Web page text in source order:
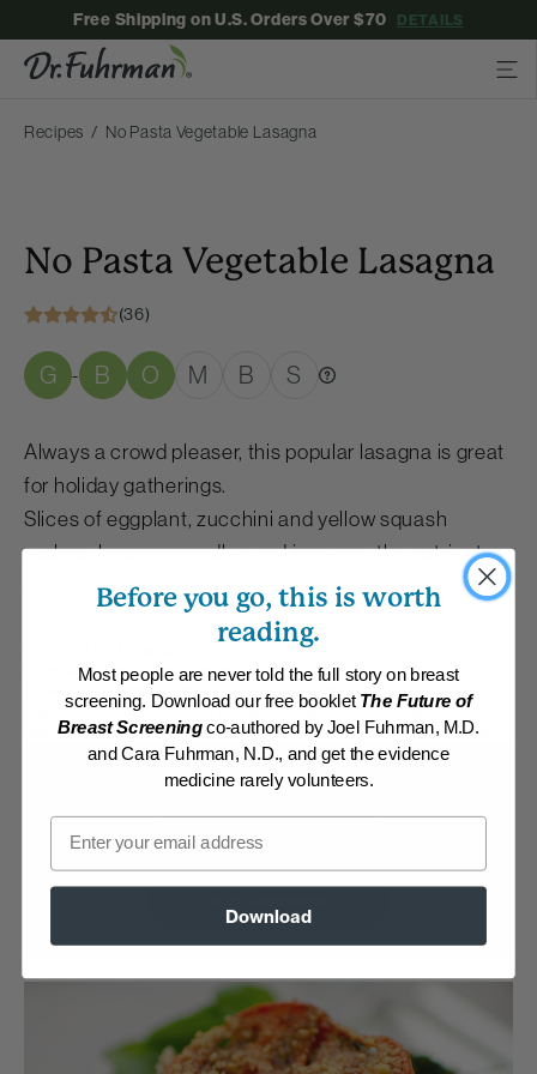
Free Shipping on U.S. Orders Over $70 DETAILS
Recipes No Pasta Vegetable Lasagna
No Pasta Vegetable Lasagna
(36)
G - B O M B S
Always a crowd pleaser, this popular lasagna is great
for holiday gatherings.
Slices of eggplant, zucchini and yellow squash
replace lasagna noodles and increase the nutrient
Category: Main Dishes - Vegan
Delicious and Healthful Italian Classics ,Eat for Health
Paperback 2012,Eat to Live Cookbook, Eat To Live, 2011 edition,
Member Center Daily Recipes 2025,Recipes with Dr. Fuhrman Products
Membership Required
Log in to View Recipe
Before you go, this is worth
reading.
Most people are never told the full story on breast
screening. Download our free booklet The Future of
Breast Screeningco-authored by Joel Fuhrman, M.D.
and Cara Fuhrman, N.D., and get the evidence
medicine rarely volunteers.
Email
Download